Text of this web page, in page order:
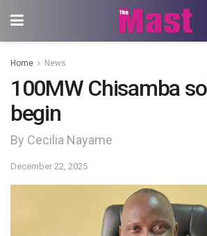
Home News
100MW Chisamba
begin
By Cecilia Nayame
December 22, 2025